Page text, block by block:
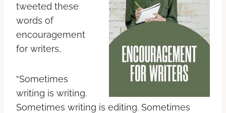
tweeted these
words of
encouragement
for writers,
“Sometimes
writing is writing.
Sometimes writing is editing. Sometimes